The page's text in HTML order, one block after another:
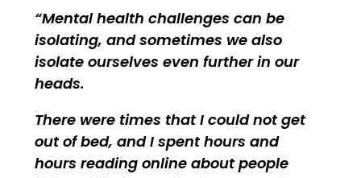
Mental health challenges can be
isolating, and sometimes we also
isolate ourselves even further in our
heads.
There were times that I could not get
out of bed, and I spent hours and
hours reading online about people